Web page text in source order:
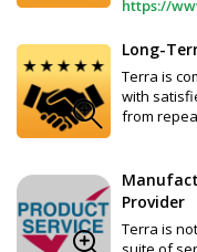
https://
Long-
Terra is
with
from
Provider
Terra is